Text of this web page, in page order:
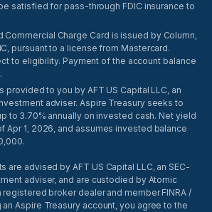
satisfied for pass-through FDIC insurance to
Commercial Charge Card is issued by Column,
pursuant to a license from Mastercard.
to eligibility. Payment of the account balance
provided to you by AFT US Capital LLC, an
adviser. Aspire Treasury seeks to
to 3.70% annually on invested cash. Net yield
Apr 1, 2026, and assumes invested balance
are advised by AFT US Capital LLC, an SEC-
adviser, and are custodied by Atomic
registered broker dealer and member FINRA /
an Aspire Treasury account, you agree to the